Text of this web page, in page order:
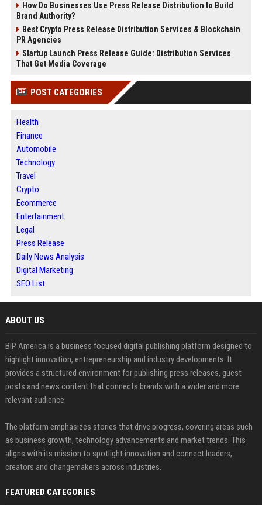
How Do Businesses Use Press Release Distribution to Build
Brand Authority?
Best Crypto Press Release Distribution Services & Blockchain
PR Agencies
Startup Launch Press Release Guide: Distribution Services
That Get Media Coverage
POST CATEGORIES
Health
Finance
Automobile
Technology
Travel
Crypto
Ecommerce
Entertainment
Legal
Press Release
Daily News Analysis
Digital Marketing
SEO List
ABOUT US
BIP America is a business focused digital publishing platform designed to
highlight innovation, entrepreneurship and industry developments. It
provides a structured environment for publishing press releases, guest
posts and news content that connects brands with a wider and more
relevant audience.
The platform emphasizes stories that drive progress, covering areas such
as business growth, technology advancements and market trends. This
aligns with its mission to spotlight innovation and connect leaders,
creators and changemakers across industries.
FEATURED CATEGORIES